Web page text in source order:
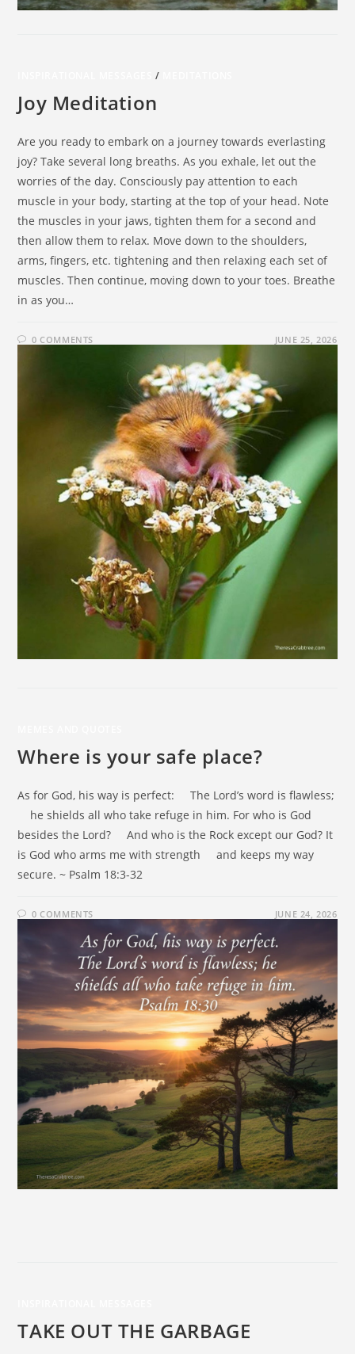
/
Joy Meditation
Are you ready to embark on a journey towards everlasting
joy? Take several long breaths. As you exhale, let out the
worries of the day. Consciously pay attention to each
muscle in your body, starting at the top of your head. Note
the muscles in your jaws, tighten them for a second and
then allow them to relax. Move down to the shoulders,
arms, fingers, etc. tightening and then relaxing each set of
muscles. Then continue, moving down to your toes. Breathe
in as you…
0 COMMENTS JUNE 25, 2026
Where is your safe place?
As for God, his way is perfect: The Lord’s word is flawless;
he shields all who take refuge in him. For who is God
besides the Lord? And who is the Rock except our God? It
is God who arms me with strength and keeps my way
secure. ~ Psalm 18:3-32
0 COMMENTS JUNE 24, 2026
TAKE OUT THE GARBAGE